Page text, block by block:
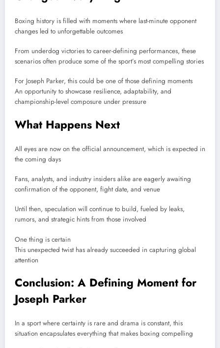
Boxing history is filled with moments where last-minute opponent
changes led to unforgettable outcomes
From underdog victories to career-defining performances, these
scenarios often produce some of the sport’s most compelling stories
For Joseph Parker, this could be one of those defining moments
An opportunity to showcase resilience, adaptability, and
championship-level composure under pressure
What Happens Next
All eyes are now on the official announcement, which is expected in
the coming days
Fans, analysts, and industry insiders alike are eagerly awaiting
confirmation of the opponent, fight date, and venue
Until then, speculation will continue to build, fueled by leaks,
rumors, and strategic hints from those involved
One thing is certain
This unexpected twist has already succeeded in capturing global
attention
Conclusion: A Defining Moment for
Joseph Parker
In a sport where certainty is rare and drama is constant, this
situation encapsulates everything that makes boxing compelling